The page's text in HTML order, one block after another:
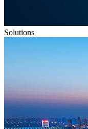
Solutions